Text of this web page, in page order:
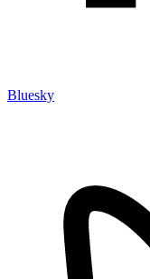
Bluesky